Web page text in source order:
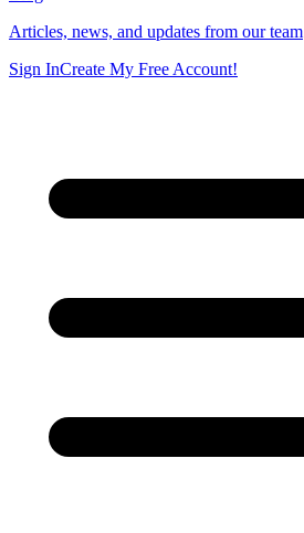
Articles, news, and updates from our team
Sign InCreate My Free Account!